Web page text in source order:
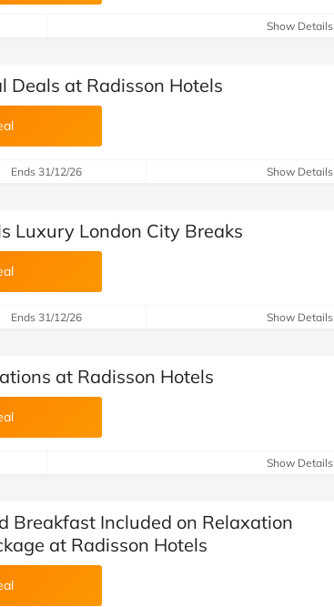
Show Details
Deals at Radisson Hotels
Ends 31/12/26 Show Details
Luxury London City Breaks
Ends 31/12/26 Show Details
at Radisson Hotels
Show Details
Breakfast Included on Relaxation
at Radisson Hotels